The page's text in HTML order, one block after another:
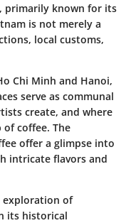
primarily known for its
is not merely a
local customs,
Chi Minh and Hanoi,
serve as communal
create, and where
of coffee. The
offer a glimpse into
intricate flavors and
exploration of
its historical